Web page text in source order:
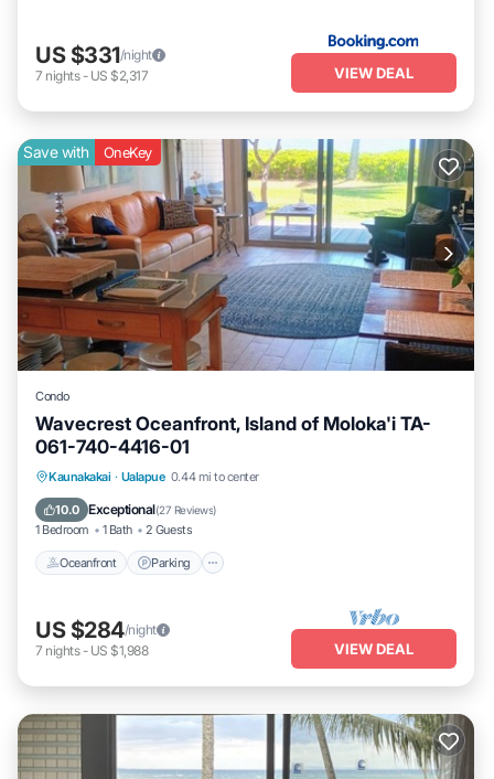
US $331/night
7 nights- US $2,317 VIEW DEAL
Save with OneKey
Condo
Wavecrest Oceanfront, Island of Moloka'i TA-
061-740-4416-01
Kaunakakai · Ualapue 0.44 mi to center
10.0 Exceptional(27 Reviews)
1 Bedroom 1 Bath 2 Guests
Oceanfront Parking
Oceanfront Parking
Ocean View
US $284/night
7 nights- US $1,988 VIEW DEAL